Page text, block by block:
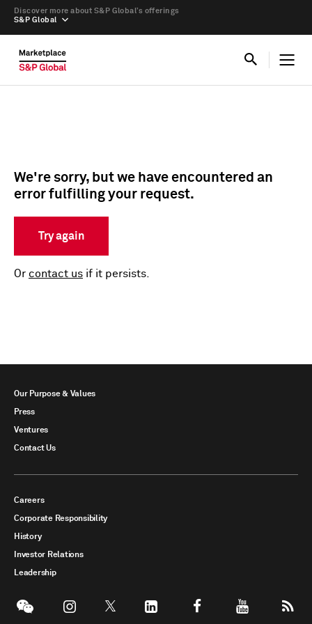
S&P Global
Discover more about S&P Global’s offerings
We're sorry, but we have encountered an
error fulfilling your request.
Try again
Or contact us if it persists.
Our Purpose & Values
Press
Ventures
Contact Us
Careers
Corporate Responsibility
History
Investor Relations
Leadership